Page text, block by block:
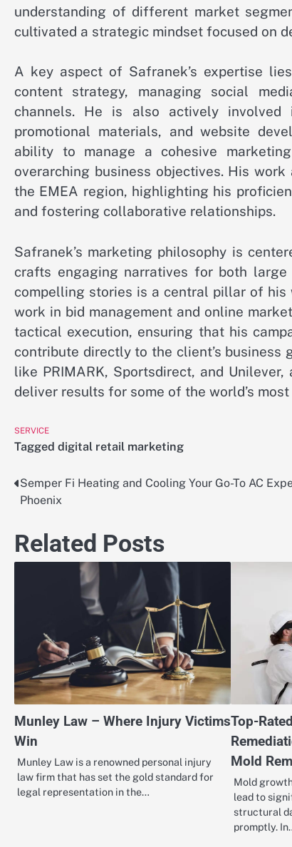
understanding of different market
cultivated a strategic mindset focused on
A key aspect of Safranek’s expertise
content strategy, managing social
channels. He is also actively
promotional materials, and website
ability to manage a cohesive
overarching business objectives. His
the EMEA region, highlighting his
and fostering collaborative relationships.
Safranek’s marketing philosophy is
crafts engaging narratives for both
compelling stories is a central pillar of his
work in bid management and online
tactical execution, ensuring that his
contribute directly to the client’s
like PRIMARK, Sportsdirect, and
deliver results for some of the world’s
SERVICE
Tagged digital retail marketing
Post
Semper Fi Heating and Cooling Your Go-To AC
Phoenix
Related Posts
Munley Law – Where Injury Victims
Win
Munley Law is a renowned personal injury
law firm that has set the gold standard for
legal representation in the…
Top-
Mold
Mold
lead to
structural
promptly.